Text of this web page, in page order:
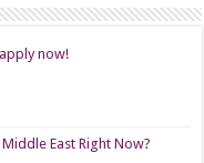
now!
East Right Now?